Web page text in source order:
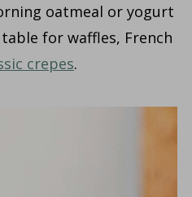
oatmeal or yogurt
for waffles, French
crepes.